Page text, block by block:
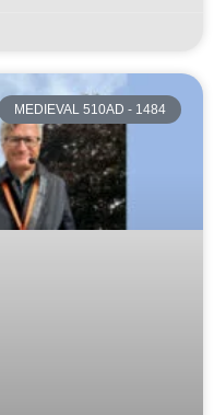
MEDIEVAL 510AD - 1484